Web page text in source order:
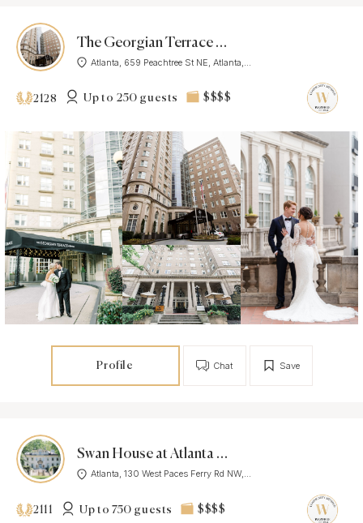
The Georgian Terrace Hotel
Atlanta, 659 Peachtree St NE, Atlanta,...
2128 Up to 250 guests $$$$
Profile Save
Chat
Swan House at Atlanta History Center
Atlanta, 130 West Paces Ferry Rd NW,...
2111 Up to 750 guests $$$$